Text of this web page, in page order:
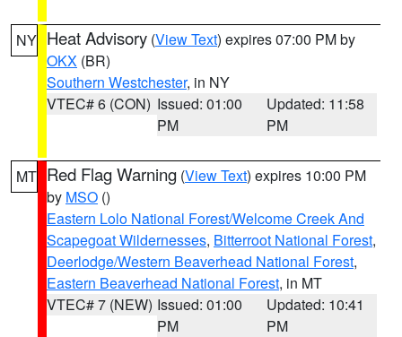
NY Heat Advisory (View Text) expires 07:00 PM by
OKX (BR)
Southern Westchester, in NY
VTEC# 6 (CON) Issued: 01:00
PM
Updated: 11:58
PM
MT Red Flag Warning (View Text) expires 10:00 PM
by MSO ()
Eastern Lolo National Forest/Welcome Creek And
Scapegoat Wildernesses, Bitterroot National Forest,
Deerlodge/Western Beaverhead National Forest,
Eastern Beaverhead National Forest, in MT
VTEC# 7 (NEW) Issued: 01:00
PM
Updated: 10:41
PM